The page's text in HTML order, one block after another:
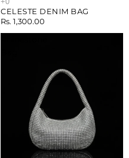
CELESTE DENIM BAG
Rs. 1,300.00